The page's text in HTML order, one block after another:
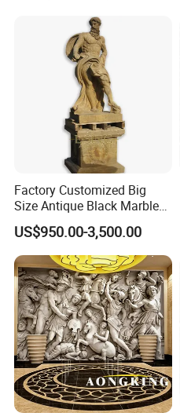
Factory Customized Big
Size Antique Black Marble
Man Statue
US$950.00-3,500.00